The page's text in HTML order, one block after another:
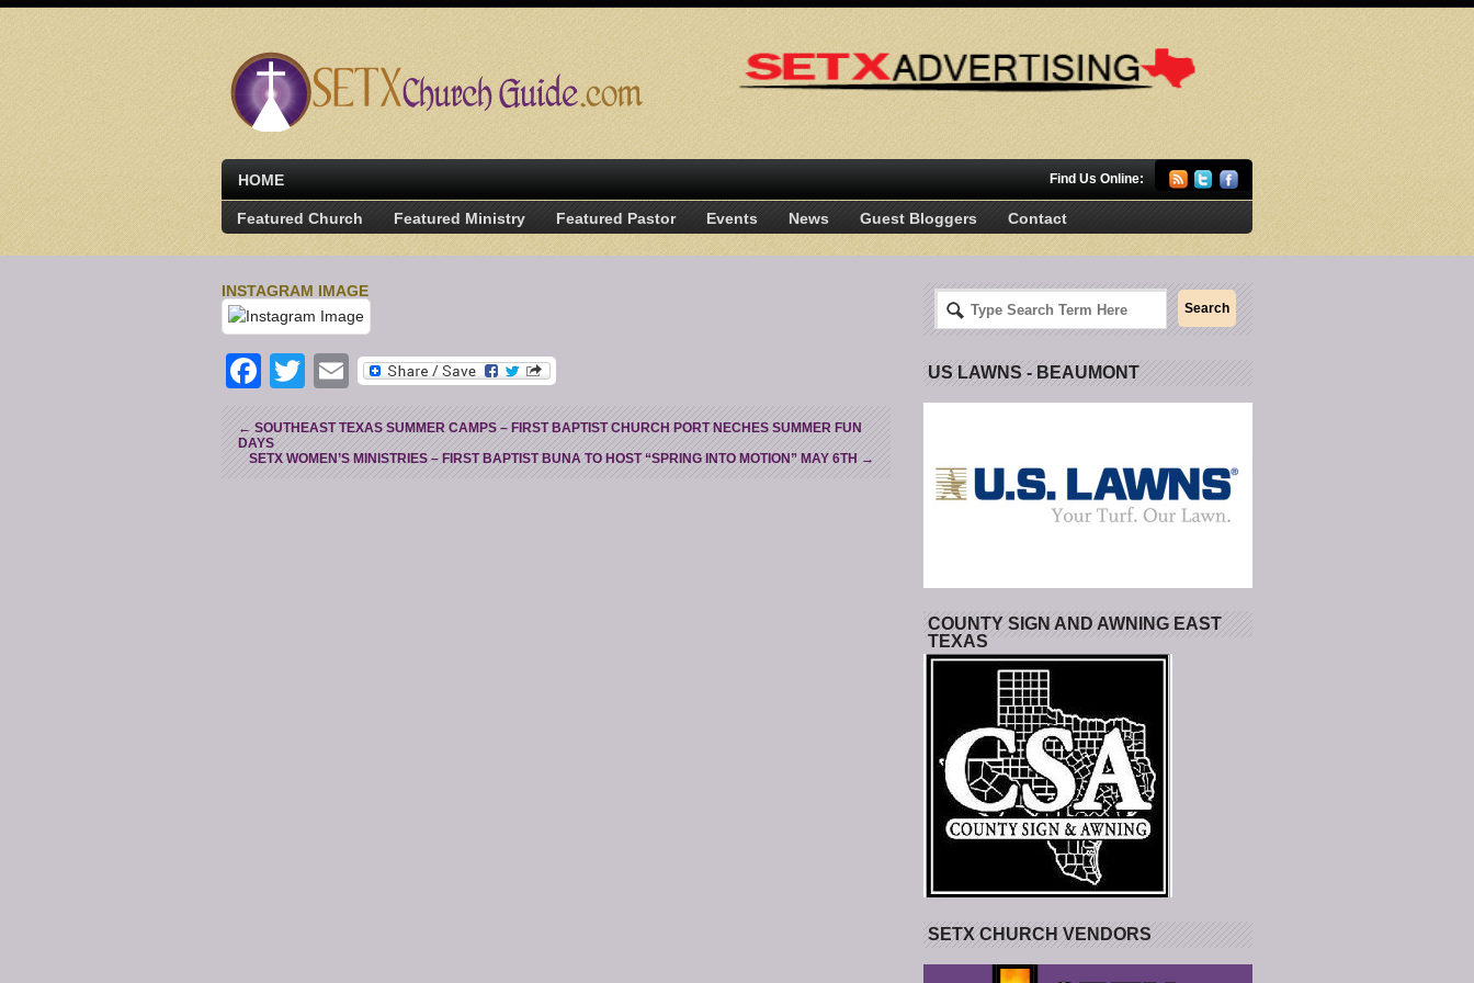
HOME Find Us Online:
Featured Church Featured Ministry Featured Pastor Events News Guest Bloggers Contact
INSTAGRAM IMAGE
Facebook
Twitter
Email
←SOUTHEAST TEXAS SUMMER CAMPS – FIRST BAPTIST CHURCH PORT NECHES SUMMER FUN
DAYS
SETX WOMEN’S MINISTRIES – FIRST BAPTIST BUNA TO HOST “SPRING INTO MOTION” MAY 6TH→
US LAWNS - BEAUMONT
COUNTY SIGN AND AWNING EAST
TEXAS
SETX CHURCH VENDORS